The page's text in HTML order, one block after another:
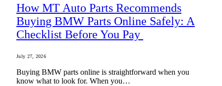
How MT Auto Parts Recommends
Buying BMW Parts Online Safely: A
Checklist Before You Pay
July 27, 2026
Buying BMW parts online is straightforward when you
know what to look for. When you…